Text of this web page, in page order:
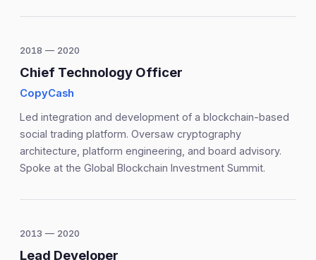
2018 — 2020
Chief Technology Officer
CopyCash
Led integration and development of a blockchain-based
social trading platform. Oversaw cryptography
architecture, platform engineering, and board advisory.
Spoke at the Global Blockchain Investment Summit.
2013 — 2020
Lead Developer